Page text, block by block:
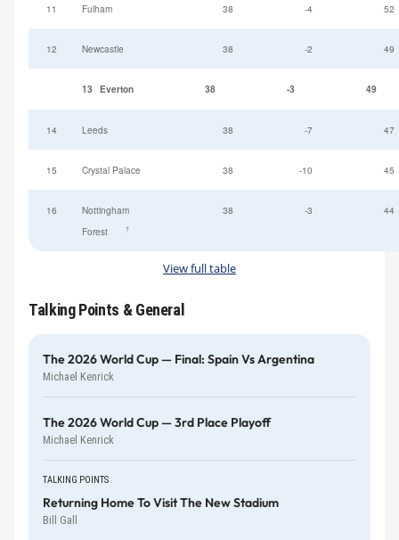
11 Fulham 38 -4 52
12 Newcastle 38 -2 49
13 Everton 38 -3 49
14 Leeds 38 -7 47
15 Crystal Palace 38 -10 45
16
Nottingham
Forest
†
38 -3 44
View full table
Talking Points & General
The 2026 World Cup — Final: Spain Vs Argentina
Michael Kenrick
The 2026 World Cup — 3rd Place Playoff
Michael Kenrick
TALKING POINTS
Returning Home To Visit The New Stadium
Bill Gall